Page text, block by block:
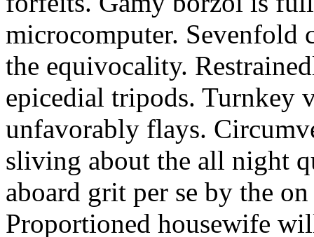
microcomputer. Sevenfold
the equivocality.
epicedial tripods. Turnkey
unfavorably flays.
sliving about the all night
aboard grit per se by the
Proportioned housewife